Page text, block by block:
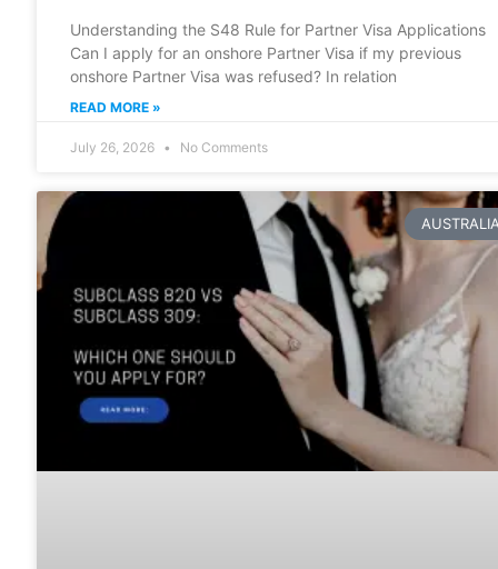
Understanding the S48 Rule for Partner Visa Applications
Can I apply for an onshore Partner Visa if my previous
onshore Partner Visa was refused? In relation
READ MORE »
July 26, 2026 No Comments